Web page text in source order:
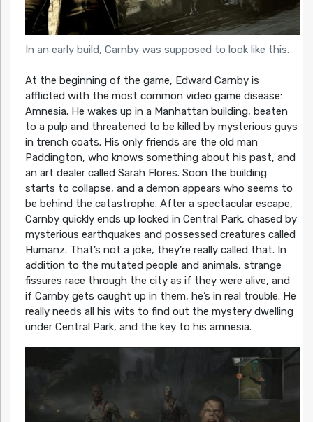
In an early build, Carnby was supposed to look like this.
At the beginning of the game, Edward Carnby is
afflicted with the most common video game disease:
Amnesia. He wakes up in a Manhattan building, beaten
to a pulp and threatened to be killed by mysterious guys
in trench coats. His only friends are the old man
Paddington, who knows something about his past, and
an art dealer called Sarah Flores. Soon the building
starts to collapse, and a demon appears who seems to
be behind the catastrophe. After a spectacular escape,
Carnby quickly ends up locked in Central Park, chased by
mysterious earthquakes and possessed creatures called
Humanz. That’s not a joke, they’re really called that. In
addition to the mutated people and animals, strange
fissures race through the city as if they were alive, and
if Carnby gets caught up in them, he’s in real trouble. He
really needs all his wits to find out the mystery dwelling
under Central Park, and the key to his amnesia.